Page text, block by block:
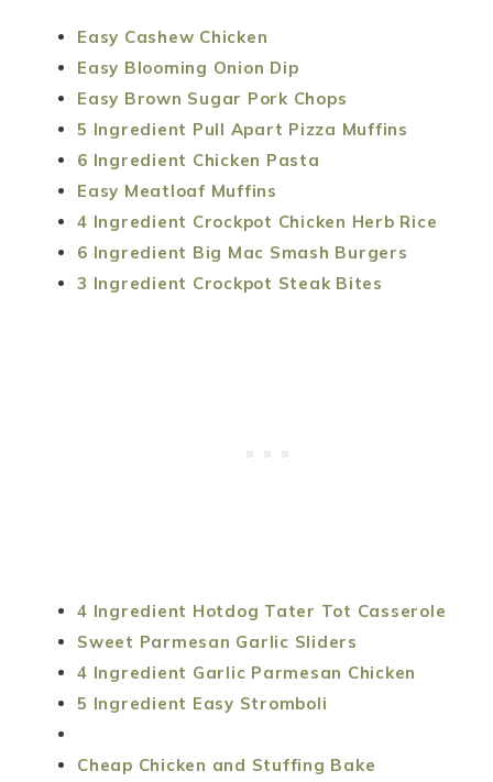
Easy Cashew Chicken
Easy Blooming Onion Dip
Easy Brown Sugar Pork Chops
5 Ingredient Pull Apart Pizza Muffins
6 Ingredient Chicken Pasta
Easy Meatloaf Muffins
4 Ingredient Crockpot Chicken Herb Rice
6 Ingredient Big Mac Smash Burgers
3 Ingredient Crockpot Steak Bites
4 Ingredient Hotdog Tater Tot Casserole
Sweet Parmesan Garlic Sliders
4 Ingredient Garlic Parmesan Chicken
5 Ingredient Easy Stromboli
Cheap Chicken and Stuffing Bake